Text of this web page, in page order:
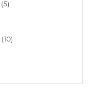
(5)
(10)